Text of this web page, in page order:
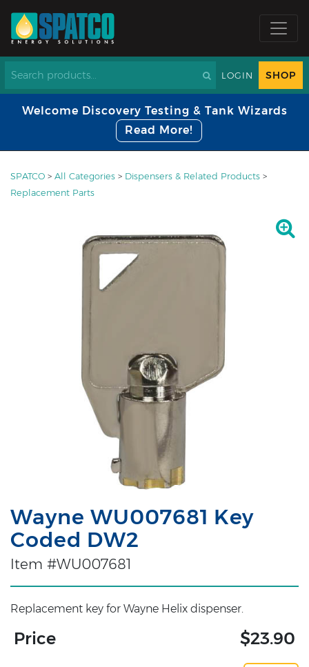
LOGIN SHOP
Welcome Discovery Testing & Tank Wizards
Read More!
SPATCO > All Categories > Dispensers & Related Products >
Replacement Parts
Wayne WU007681 Key
Coded DW2
Item #WU007681
Replacement key for Wayne Helix dispenser.
Price $23.90